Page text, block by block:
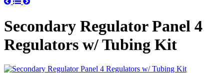
Secondary Regulator Panel 4
Regulators w/ Tubing Kit